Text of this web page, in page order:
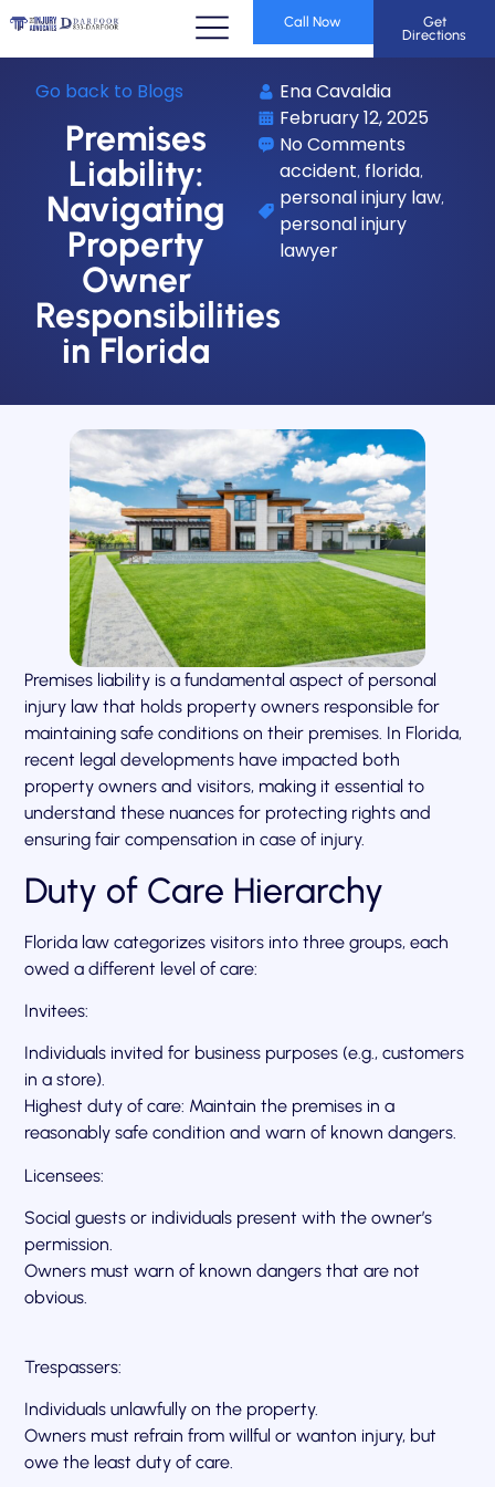
Call Now
Get
Directions
Go back to Blogs
Premises
Liability:
Navigating
Property
Owner
Responsibilities
in Florida
Ena Cavaldia
February 12, 2025
No Comments
accident, florida,
personal injury law,
personal injury
lawyer
Premises liability is a fundamental aspect of personal
injury law that holds property owners responsible for
maintaining safe conditions on their premises. In Florida,
recent legal developments have impacted both
property owners and visitors, making it essential to
understand these nuances for protecting rights and
ensuring fair compensation in case of injury.
Duty of Care Hierarchy
Florida law categorizes visitors into three groups, each
owed a different level of care:
Invitees:
Individuals invited for business purposes (e.g., customers
in a store).
Highest duty of care: Maintain the premises in a
reasonably safe condition and warn of known dangers.
Licensees:
Social guests or individuals present with the owner’s
permission.
Owners must warn of known dangers that are not
obvious.
Trespassers:
Individuals unlawfully on the property.
Owners must refrain from willful or wanton injury, but
owe the least duty of care.